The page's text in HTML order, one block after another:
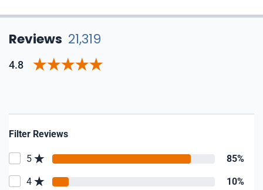
Reviews 21,319
4.8
Filter Reviews
5 85%
4 10%